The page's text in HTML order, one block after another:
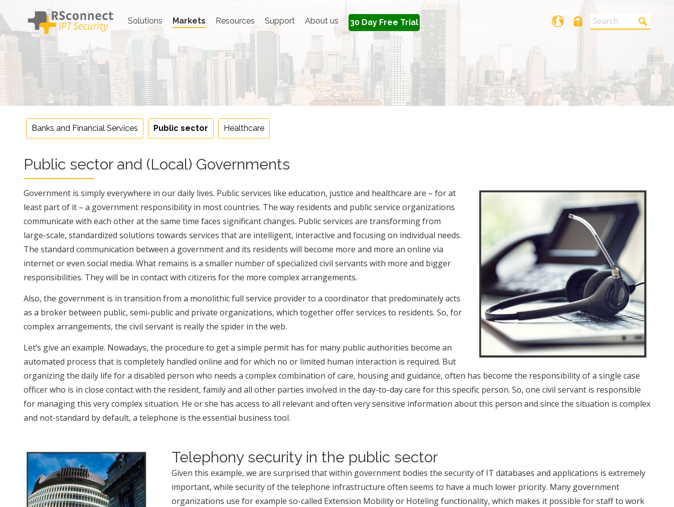
to
content
Solutions Markets Resources Support About us 30 Day Free Trial Login
Banks and Financial Services Public sector Healthcare
Public sector
Public sector and (Local) Governments
Government is simply everywhere in our daily lives. Public services like education, justice and healthcare are – for at
least part of it – a government responsibility in most countries. The way residents and public service organizations
communicate with each other at the same time faces significant changes. Public services are transforming from
large-scale, standardized solutions towards services that are intelligent, interactive and focusing on individual needs.
The standard communication between a government and its residents will become more and more an online via
internet or even social media. What remains is a smaller number of specialized civil servants with more and bigger
responsibilities. They will be in contact with citizens for the more complex arrangements.
Also, the government is in transition from a monolithic full service provider to a coordinator that predominately acts
as a broker between public, semi-public and private organizations, which together offer services to residents. So, for
complex arrangements, the civil servant is really the spider in the web.
Let’s give an example. Nowadays, the procedure to get a simple permit has for many public authorities become an
automated process that is completely handled online and for which no or limited human interaction is required. But
organizing the daily life for a disabled person who needs a complex combination of care, housing and guidance, often has become the responsibility of a single case
officer who is in close contact with the resident, family and all other parties involved in the day-to-day care for this specific person. So, one civil servant is responsible
for managing this very complex situation. He or she has access to all relevant and often very sensitive information about this person and since the situation is complex
and not-standard by default, a telephone is the essential business tool.
Telephony security in the public sector
Given this example, we are surprised that within government bodies the security of IT databases and applications is extremely
important, while security of the telephone infrastructure often seems to have a much lower priority. Many government
organizations use for example so-called Extension Mobility or Hoteling functionality, which makes it possible for staff to work